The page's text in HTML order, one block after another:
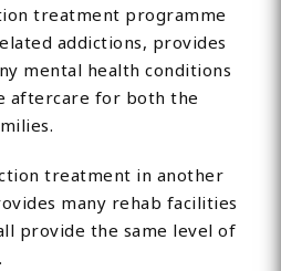
treatment programme
addictions, provides
mental health conditions
aftercare for both the
treatment in another
many rehab facilities
provide the same level of